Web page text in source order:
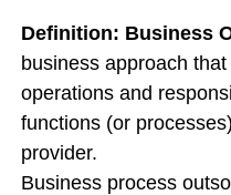
Definition: Business
business approach
operations and
functions (or
provider.
Business process